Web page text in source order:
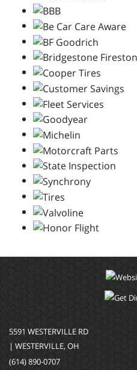
5591 WESTERVILLE RD
| WESTERVILLE, OH
(614) 890-0707